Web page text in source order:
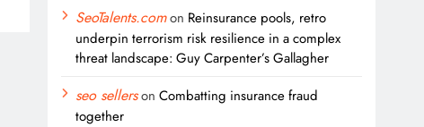
SeoTalents.comon Reinsurance pools, retro
underpin terrorism risk resilience in a complex
threat landscape: Guy Carpenter’s Gallagher
seo sellersonCombatting insurance fraud
together